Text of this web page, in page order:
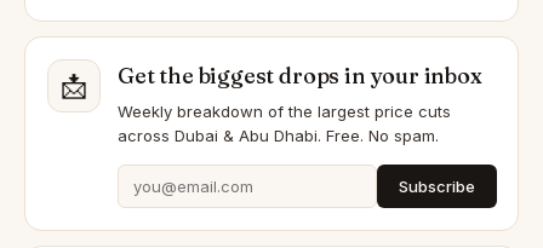
📩 Get the biggest drops in your inbox
Weekly breakdown of the largest price cuts
across Dubai & Abu Dhabi. Free. No spam.
Subscribe